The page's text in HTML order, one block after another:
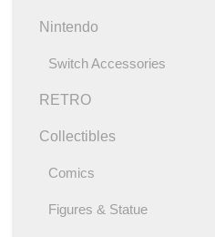
Nintendo
Switch Accessories
RETRO
Collectibles
Comics
Figures & Statue